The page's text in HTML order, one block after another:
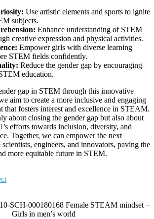
Use artistic elements and sports to ignite
subjects.
Enhance understanding of STEM
creative expression and physical activities.
Empower girls with diverse learning
STEM fields confidently.
Reduce the gender gap by encouraging
education.
gap in STEM through this innovative
aim to create a more inclusive and engaging
that fosters interest and excellence in STEAM.
about closing the gender gap but also about
efforts towards inclusion, diversity, and
Together, we can empower the next
engineers, and innovators, paving the
more equitable future in STEM.
SCH-000180168 Female STEAM mindset –
Girls in men’s world